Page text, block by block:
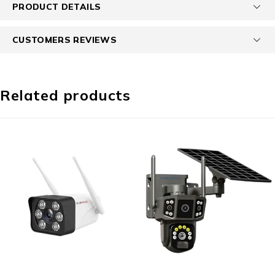
PRODUCT DETAILS
CUSTOMERS REVIEWS
Related products